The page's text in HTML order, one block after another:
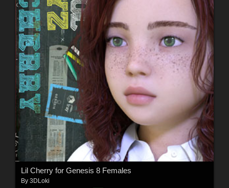
Lil Cherry for Genesis 8 Females
By 3DLoki